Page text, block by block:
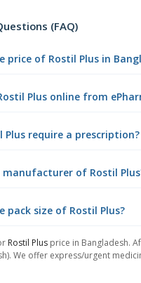
(FAQ)
price of Rostil Plus in
Plus online from
Plus require a prescription?
manufacturer of Rostil
pack size of Rostil Plus?
Rostil Plus price in Bangladesh.
We offer express/urgent